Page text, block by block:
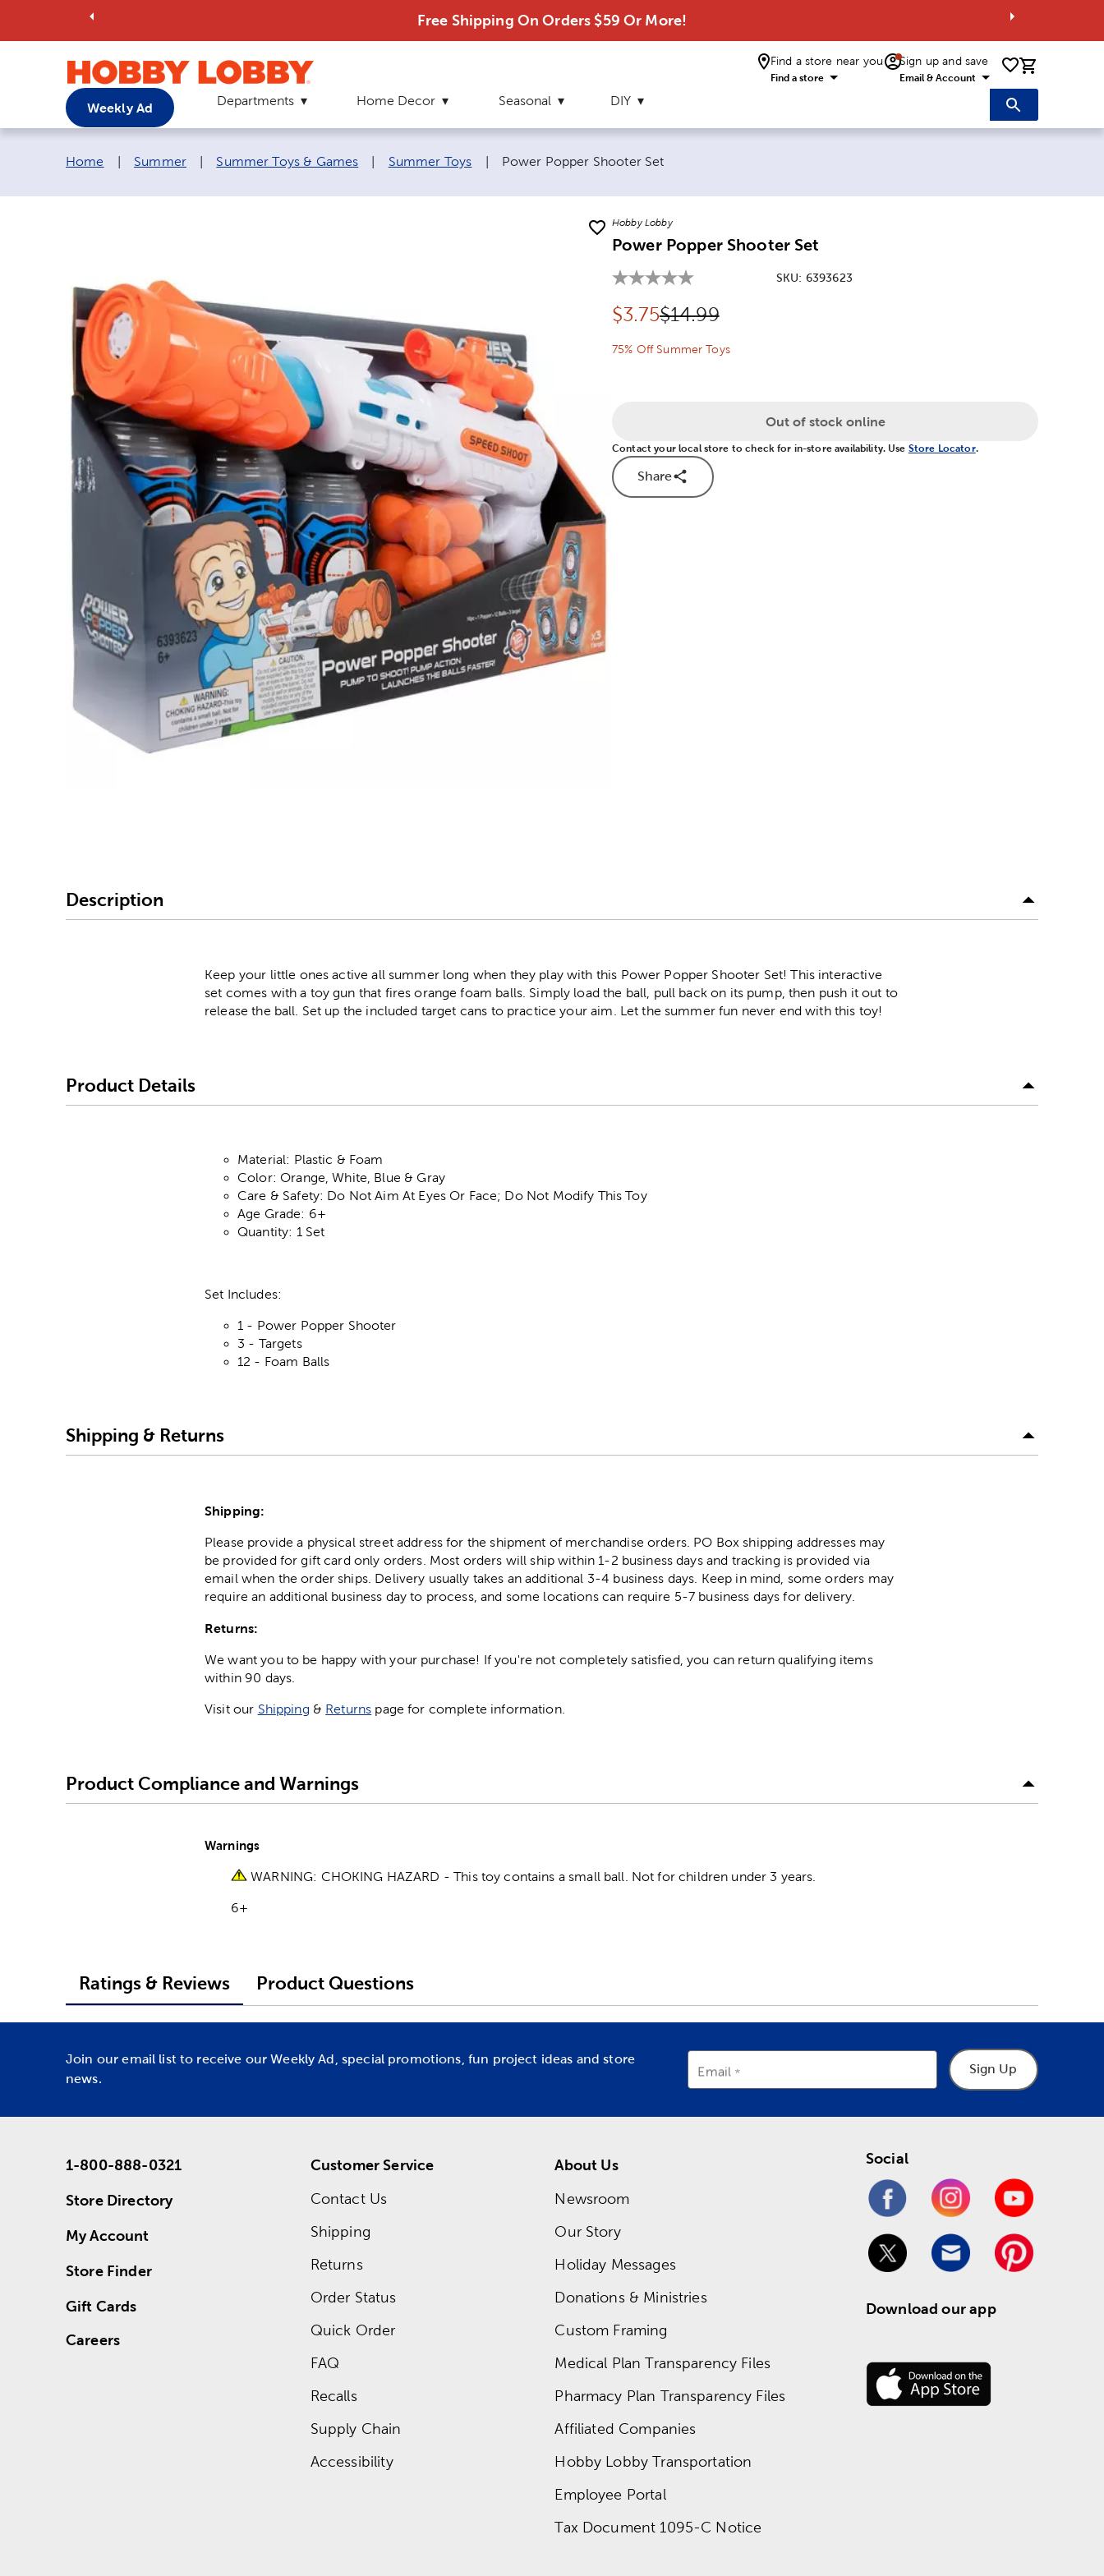
Free Shipping On Orders $59 Or More!
Find a store near you
Find a store
Sign up and save
Email & Account 0 items
Weekly Ad Departments Home Decor Seasonal DIY
Breadcrumb navigation links:
Home Summer Summer Toys & Games Summer Toys Current page:
Power Popper Shooter Set
Hobby Lobby
Power Popper Shooter Set
SKU: 6393623
Discounted price:
$3.75Original Price:
$14.99
75% Off Summer Toys
Out of stock online
Contact your local store to check for in-store availability. Use Store Locator.
Share
Description
Keep your little ones active all summer long when they play with this Power Popper Shooter Set! This interactive
set comes with a toy gun that fires orange foam balls. Simply load the ball, pull back on its pump, then push it out to
release the ball. Set up the included target cans to practice your aim. Let the summer fun never end with this toy!
Product Details
Material: Plastic & Foam
Color: Orange, White, Blue & Gray
Care & Safety: Do Not Aim At Eyes Or Face; Do Not Modify This Toy
Age Grade: 6+
Quantity: 1 Set
Set Includes:
1 - Power Popper Shooter
3 - Targets
12 - Foam Balls
Shipping & Returns
Shipping:
Please provide a physical street address for the shipment of merchandise orders. PO Box shipping addresses may
be provided for gift card only orders. Most orders will ship within 1-2 business days and tracking is provided via
email when the order ships. Delivery usually takes an additional 3-4 business days. Keep in mind, some orders may
require an additional business day to process, and some locations can require 5-7 business days for delivery.
Returns:
We want you to be happy with your purchase! If you're not completely satisfied, you can return qualifying items
within 90 days.
Visit our Shipping & Returns page for complete information.
Product Compliance and Warnings
Warnings
WARNING: CHOKING HAZARD - This toy contains a small ball. Not for children under 3 years.
6+
Ratings & Reviews Product Questions
Join our email list to receive our Weekly Ad, special promotions, fun project ideas and store
news.
Email Sign Up
1-800-888-0321
Store Directory
My Account
Store Finder
Gift Cards
Careers
Customer Service
Contact Us
Shipping
Returns
Order Status
Quick Order
FAQ
Recalls
Supply Chain
Accessibility
About Us
Newsroom
Our Story
Holiday Messages
Donations & Ministries
Custom Framing
Medical Plan Transparency Files
Pharmacy Plan Transparency Files
Affiliated Companies
Hobby Lobby Transportation
Employee Portal
Tax Document 1095-C Notice
Social
Download our app